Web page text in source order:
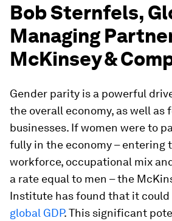
Bob Sternfels,
Managing
McKinsey &
Gender parity is a powerful
the overall economy, as well as
businesses. If women were to
fully in the economy – entering
workforce, occupational mix
a rate equal to men – the
Institute has found that it could
global GDP. This significant